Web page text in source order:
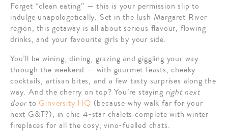
Forget “clean eating” — this is your permission slip to
indulge unapologetically. Set in the lush Margaret River
region, this getaway is all about serious flavour, flowing
drinks, and your favourite girls by your side.
You’ll be wining, dining, grazing and giggling your way
through the weekend — with gourmet feasts, cheeky
cocktails, artisan bites, and a few tasty surprises along the
way. And the cherry on top? You’re staying right next
doorto Ginversity HQ (because why walk far for your
next G&T?), in chic 4-star chalets complete with winter
fireplaces for all the cosy, vino-fuelled chats.